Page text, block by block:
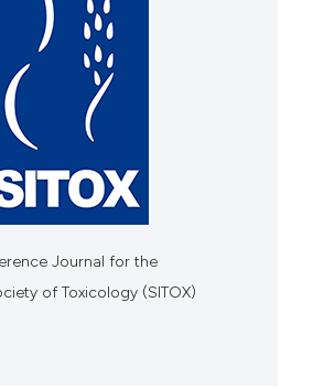
Journal for the
of Toxicology (SITOX)